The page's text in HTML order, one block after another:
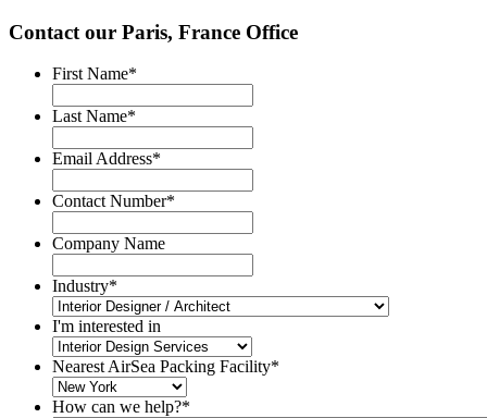
Contact our Paris, France Office
First Name*
Last Name*
Email Address*
Contact Number*
Company Name
Industry*
I'm interested in
Nearest AirSea Packing Facility*
How can we help?*